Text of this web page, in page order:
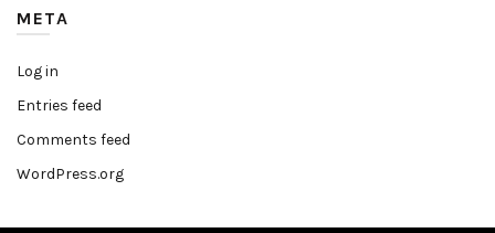
META
Log in
Entries feed
Comments feed
WordPress.org